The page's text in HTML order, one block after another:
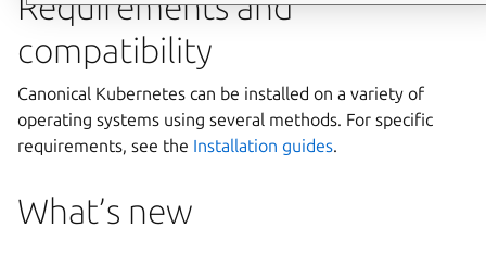
compatibility
Canonical Kubernetes can be installed on a variety of
operating systems using several methods. For specific
requirements, see the Installation guides.
What’s new